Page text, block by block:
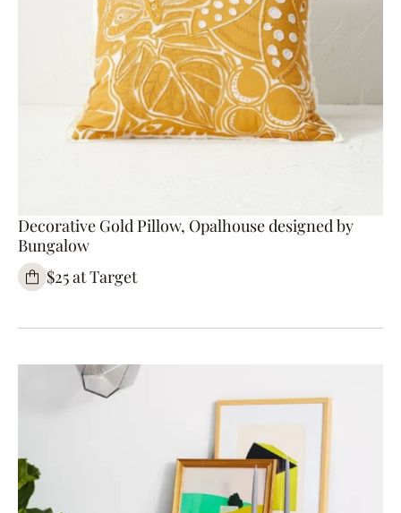
Decorative Gold Pillow, Opalhouse designed by
Bungalow
$25 at Target